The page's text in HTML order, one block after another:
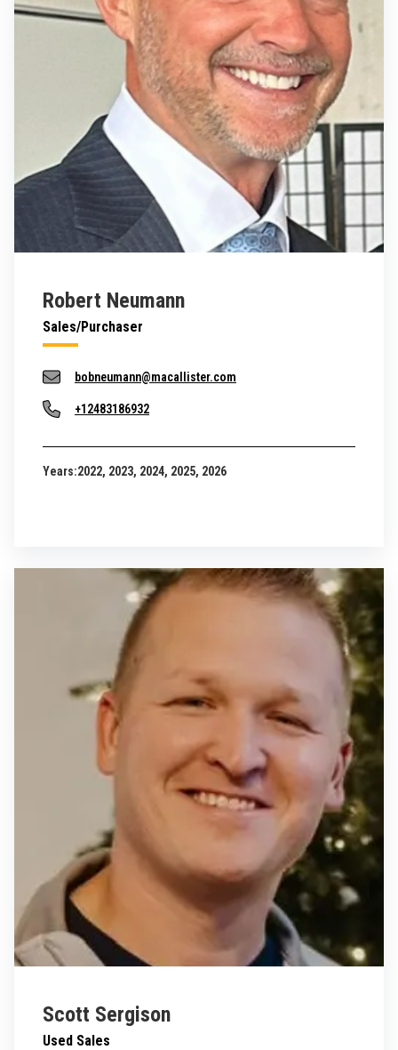
Robert Neumann
Sales/Purchaser
bobneumann@macallister.com
+12483186932
Years:2022, 2023, 2024, 2025, 2026
Scott Sergison
Used Sales